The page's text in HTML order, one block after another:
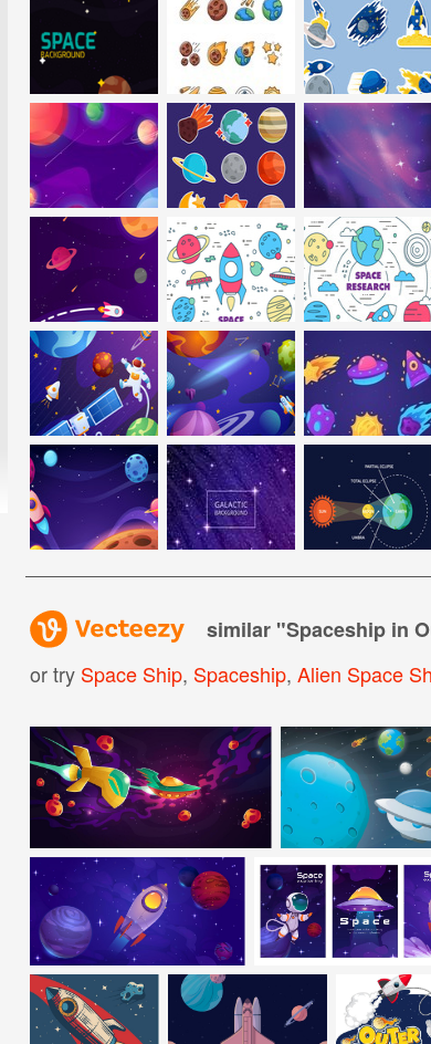
similar "Spaceship in
or try Space Ship, Spaceship, Alien Space